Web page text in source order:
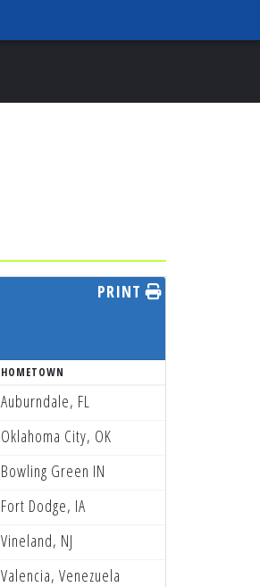
PRINT
HOMETOWN
Auburndale, FL
Oklahoma City, OK
Bowling Green IN
Fort Dodge, IA
Vineland, NJ
Valencia, Venezuela